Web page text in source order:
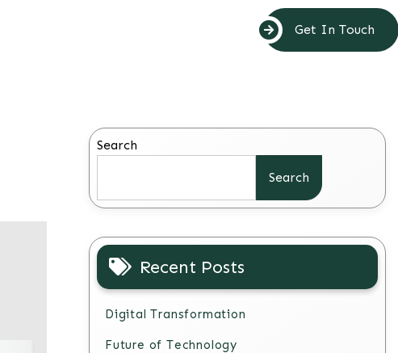
Get In Touch
Search
Search
Recent Posts
Digital Transformation
Future of Technology